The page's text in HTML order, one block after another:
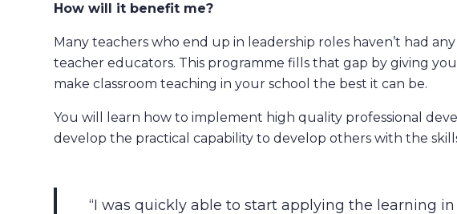
How will it benefit me?
Many teachers who end up in leadership roles haven’t had
teacher educators. This programme fills that gap by giving
make classroom teaching in your school the best it can be.
You will learn how to implement high quality professional
develop the practical capability to develop others with the
I was quickly able to start applying the learning